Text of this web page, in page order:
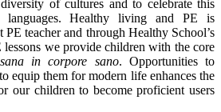
of cultures and to celebrate this
languages. Healthy living and PE is
PE teacher and through Healthy School’s
lessons we provide children with the core
in corpore sano. Opportunities to
equip them for modern life enhances the
our children to become proficient users